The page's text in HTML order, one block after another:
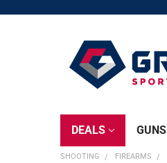
DEALS GUNS
SHOOTING FIREARMS